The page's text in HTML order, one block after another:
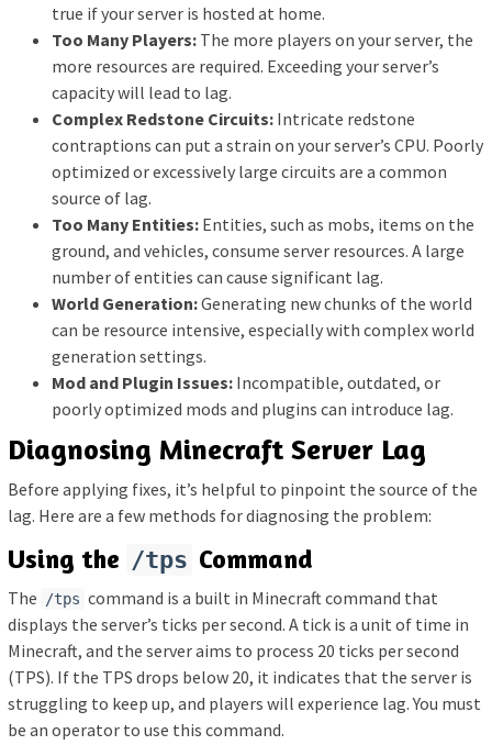
true if your server is hosted at home.
Too Many Players: The more players on your server, the
more resources are required. Exceeding your server’s
capacity will lead to lag.
Complex Redstone Circuits: Intricate redstone
contraptions can put a strain on your server’s CPU. Poorly
optimized or excessively large circuits are a common
source of lag.
Too Many Entities: Entities, such as mobs, items on the
ground, and vehicles, consume server resources. A large
number of entities can cause significant lag.
World Generation:Generating new chunks of the world
can be resource intensive, especially with complex world
generation settings.
Mod and Plugin Issues: Incompatible, outdated, or
poorly optimized mods and plugins can introduce lag.
Diagnosing Minecraft Server Lag
Before applying fixes, it’s helpful to pinpoint the source of the
lag. Here are a few methods for diagnosing the problem:
Using the /tps Command
The /tps command is a built in Minecraft command that
displays the server’s ticks per second. A tick is a unit of time in
Minecraft, and the server aims to process 20 ticks per second
(TPS). If the TPS drops below 20, it indicates that the server is
struggling to keep up, and players will experience lag. You must
be an operator to use this command.